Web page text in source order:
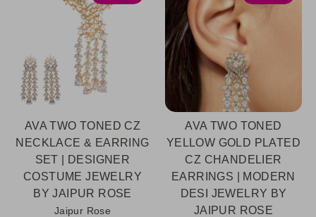
AVA TWO TONED CZ
NECKLACE & EARRING
SET | DESIGNER
COSTUME JEWELRY
BY JAIPUR ROSE
Jaipur Rose
AVA TWO TONED
YELLOW GOLD PLATED
CZ CHANDELIER
EARRINGS | MODERN
DESI JEWELRY BY
JAIPUR ROSE